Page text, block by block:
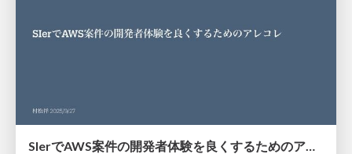
SIerでAWS案件の開発者体験を良くするためのアレコレ